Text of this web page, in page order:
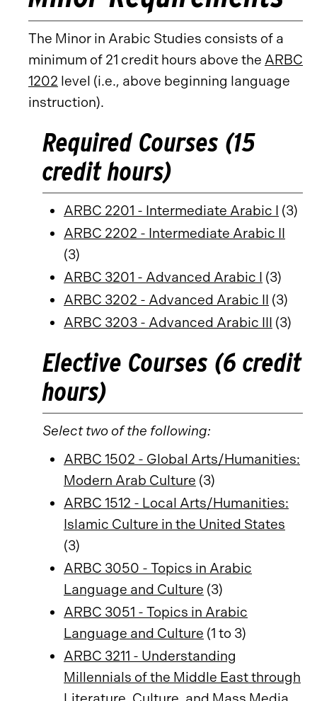
The Minor in Arabic Studies consists of a
minimum of 21 credit hours above the ARBC
1202 level (i.e., above beginning language
instruction).
Required Courses (15
credit hours)
ARBC 2201 - Intermediate Arabic I (3)
ARBC 2202 - Intermediate Arabic II
(3)
ARBC 3201 - Advanced Arabic I (3)
ARBC 3202 - Advanced Arabic II (3)
ARBC 3203 - Advanced Arabic III (3)
Elective Courses (6 credit
hours)
Select two of the following:
ARBC 1502 - Global Arts/Humanities:
Modern Arab Culture (3)
ARBC 1512 - Local Arts/Humanities:
Islamic Culture in the United States
(3)
ARBC 3050 - Topics in Arabic
Language and Culture (3)
ARBC 3051 - Topics in Arabic
Language and Culture (1 to 3)
ARBC 3211 - Understanding
Millennials of the Middle East through